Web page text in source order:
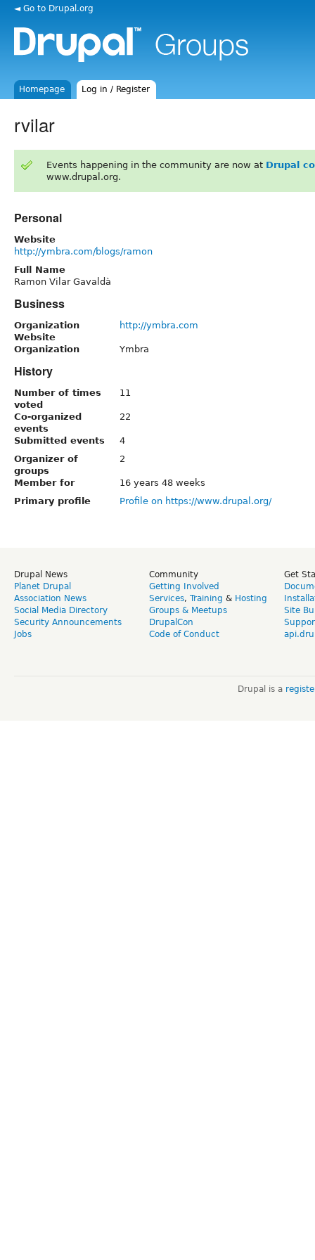
◄ Go to Drupal.org
Homepage Log in / Register
rvilar
Events happening in the community are now at Drupal
www.drupal.org.
Personal
Website
http://ymbra.com/blogs/ramon
Full Name
Ramon Vilar Gavaldà
Business
Organization
Website
http://ymbra.com
Organization Ymbra
History
Number of times
voted
11
Co-organized
events
22
Submitted events
4
Organizer of
groups
2
Member for
16 years 48 weeks
Primary profile
Profile on https://www.drupal.org/
Drupal News
Planet Drupal
Association News
Social Media Directory
Security Announcements
Jobs
Community
Getting Involved
Services, Training & Hosting
Groups & Meetups
DrupalCon
Code of Conduct
Get
Site
Drupal is a